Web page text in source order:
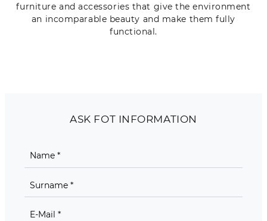
furniture and accessories that give the environment
an incomparable beauty and make them fully
functional.
ASK FOT INFORMATION